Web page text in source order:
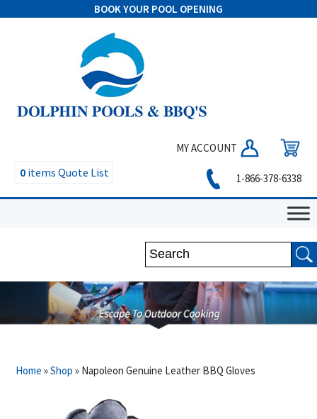
BOOK YOUR POOL OPENING
MY ACCOUNT
0 items Quote List 1-866-378-6338
Home »Shop » Napoleon Genuine Leather BBQ Gloves